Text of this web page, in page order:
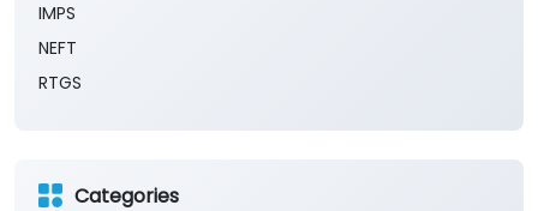
IMPS
NEFT
RTGS
Categories